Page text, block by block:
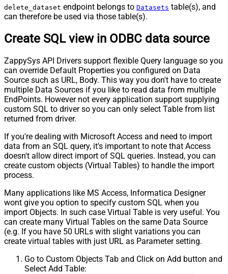
delete_dataset endpoint belongs to Datasets table(s), and
can therefore be used via those table(s).
Create SQL view in ODBC data source
ZappySys API Drivers support flexible Query language so you
can override Default Properties you configured on Data
Source such as URL, Body. This way you don't have to create
multiple Data Sources if you like to read data from multiple
EndPoints. However not every application support supplying
custom SQL to driver so you can only select Table from list
returned from driver.
If you're dealing with Microsoft Access and need to import
data from an SQL query, it's important to note that Access
doesn't allow direct import of SQL queries. Instead, you can
create custom objects (Virtual Tables) to handle the import
process.
Many applications like MS Access, Informatica Designer
wont give you option to specify custom SQL when you
import Objects. In such case Virtual Table is very useful. You
can create many Virtual Tables on the same Data Source
(e.g. If you have 50 URLs with slight variations you can
create virtual tables with just URL as Parameter setting.
Go to Custom Objects Tab and Click on Add button and
Select Add Table: